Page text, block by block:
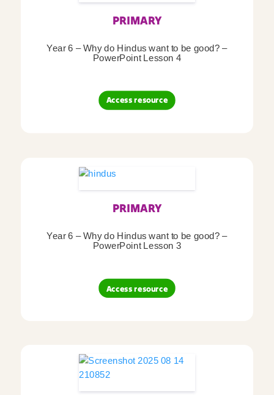
PRIMARY
Year 6 – Why do Hindus want to be good? –
PowerPoint Lesson 4
Access resource
PRIMARY
Year 6 – Why do Hindus want to be good? –
PowerPoint Lesson 3
Access resource